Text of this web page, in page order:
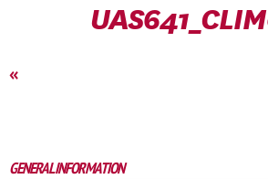
«
GENERAL INFORMATION